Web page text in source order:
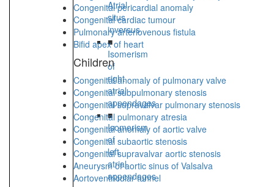
Atrial
situs
inversus
■
Isomerism
of
right
atrial
appendages
■
Isomerism
of
left
atrial
appendages
Congenital pericardial anomaly
Congenital cardiac tumour
Pulmonary arteriovenous fistula
Bifid apex of heart
Children
Congenital anomaly of pulmonary valve
Congenital subpulmonary stenosis
Congenital supravalvar pulmonary stenosis
Congenital pulmonary atresia
Congenital anomaly of aortic valve
Congenital subaortic stenosis
Congenital supravalvar aortic stenosis
Aneurysm of aortic sinus of Valsalva
Aortoventricular tunnel